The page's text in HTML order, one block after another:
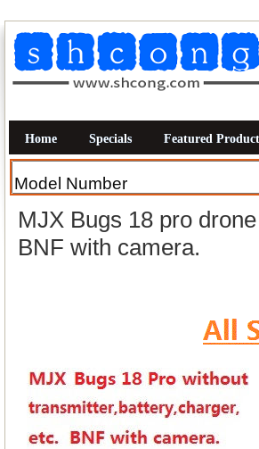
Home Specials Featured
MJX Bugs 18 pro
BNF with camera.